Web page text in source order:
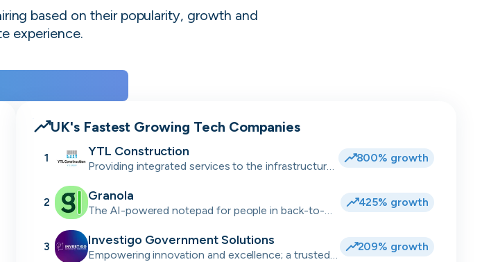
Download as PDF
show this again
based on their popularity, growth and
experience.
UK's Fastest Growing Tech Companies
1 YTL Construction
Providing integrated services to the infrastructure,
industrial sectors.
800% growth
2 Granola
The AI-powered notepad for people in back-to-
425% growth
3 Investigo Government Solutions
Empowering innovation and excellence; a trusted
209% growth